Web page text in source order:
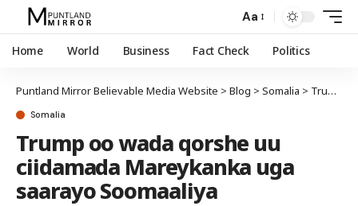
Aa
Home World Business Fact Check Politics
Puntland Mirror Believable Media Website > Blog > Somalia > Trump oo wada qorshe uu ciidamada Mareykanka uga saarayo Soomaaliya
Somalia
Trump oo wada qorshe uu
ciidamada Mareykanka uga
saarayo Soomaaliya